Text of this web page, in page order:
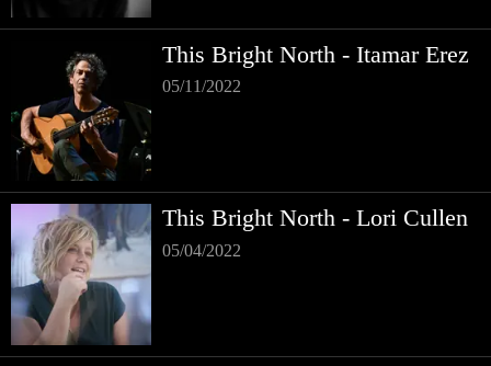
This Bright North - Itamar Erez
05/11/2022
This Bright North - Lori Cullen
05/04/2022